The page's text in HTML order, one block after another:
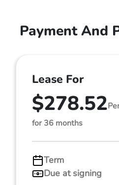
Payment And
Lease For
$278.52
for 36 months
Term
Due at signing